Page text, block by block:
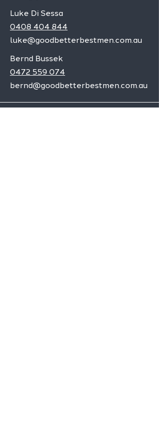
Luke Di Sessa
0408 404 844
luke@goodbetterbestmen.com.au
Bernd Bussek
0472 559 074
bernd@goodbetterbestmen.com.au